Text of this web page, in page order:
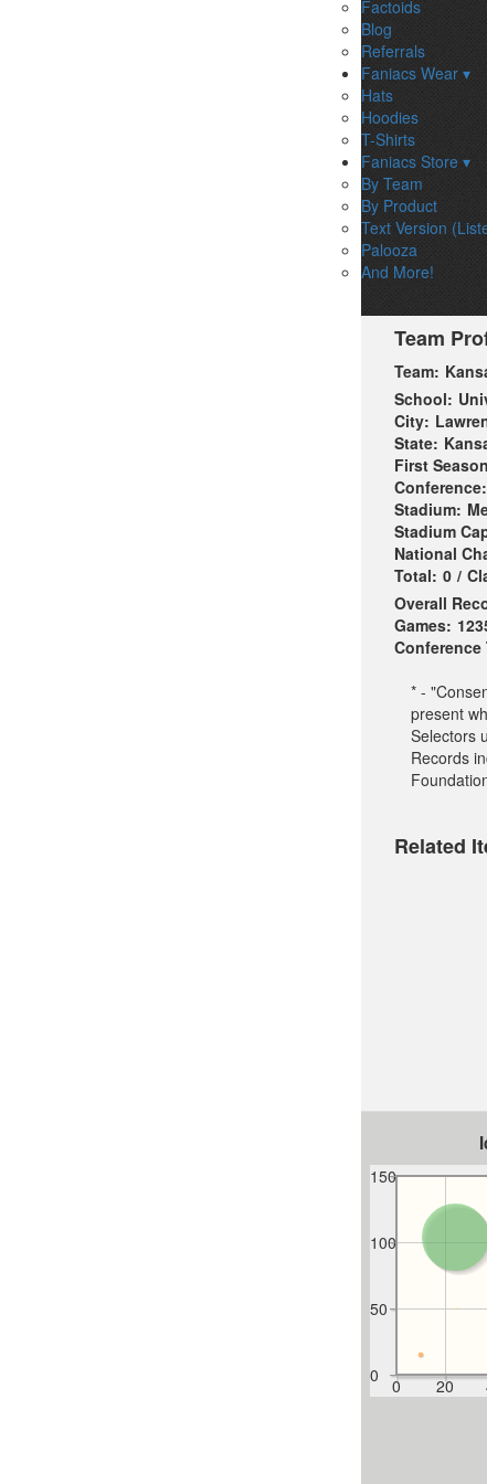
Factoids
Blog
Referrals
Faniacs Wear ▾
Hats
Hoodies
T-Shirts
Faniacs Store ▾
By Team
By Product
Text Version
Palooza
And More!
Team
Team:
School:
City:
State:
First
Conference:
Stadium:
Stadium
National
Total: 0 /
Overall
Games:
Conference
* -
present
Selectors
Records
Related
0 20
0
50
100
150